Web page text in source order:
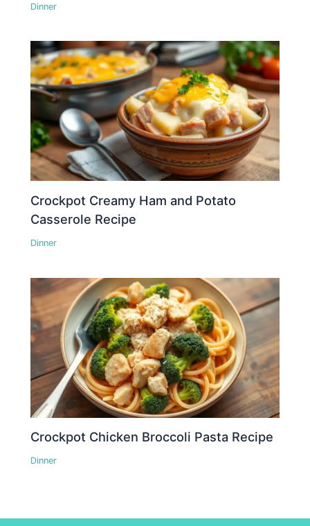
Dinner
Crockpot Creamy Ham and Potato
Casserole Recipe
Dinner
Crockpot Chicken Broccoli Pasta Recipe
Dinner